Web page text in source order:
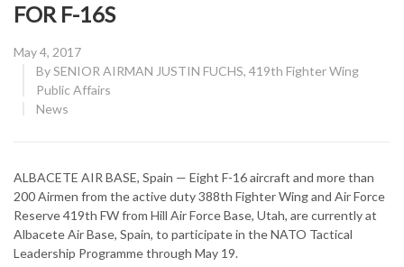
FOR F-16S
Posted
May 4, 2017
BySENIOR AIRMAN JUSTIN FUCHS, 419th Fighter Wing
Public Affairs
CATEGORY:
News
ALBACETE AIR BASE, Spain — Eight F-16 aircraft and more than
200 Airmen from the active duty 388th Fighter Wing and Air Force
Reserve 419th FW from Hill Air Force Base, Utah, are currently at
Albacete Air Base, Spain, to participate in the NATO Tactical
Leadership Programme through May 19.